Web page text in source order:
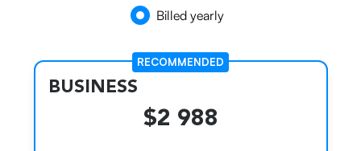
Billed yearly
RECOMMENDED
BUSINESS
$2 988